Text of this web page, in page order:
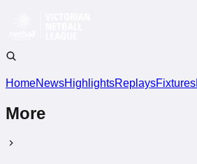
HomeNewsHighlightsReplaysFixtures
More